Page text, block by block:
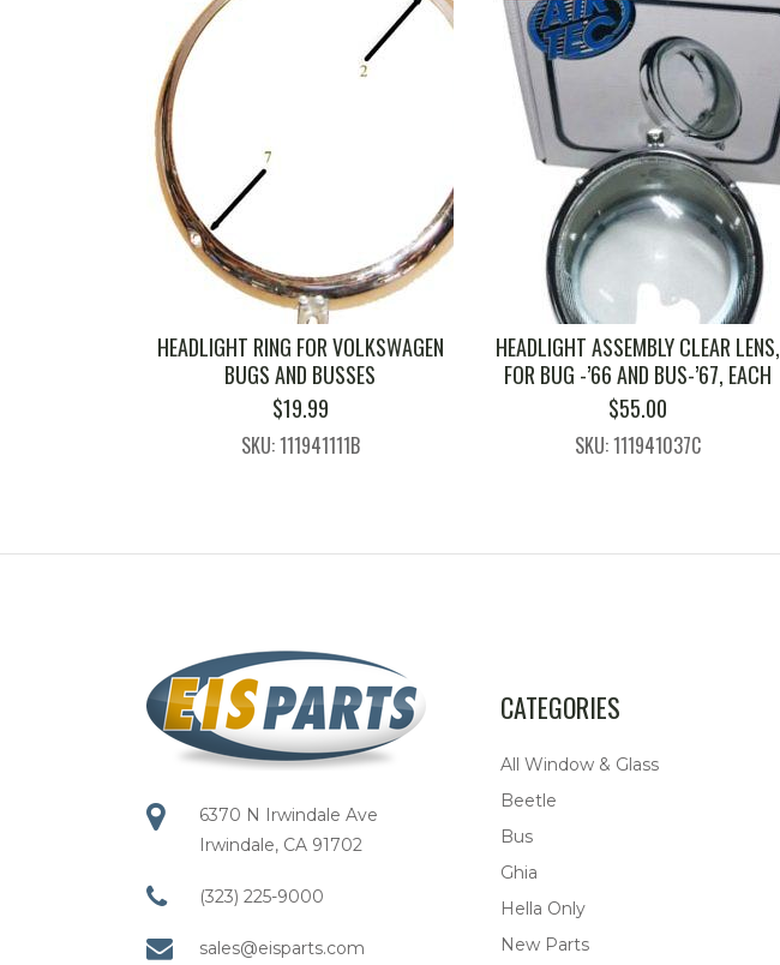
HEADLIGHT RING FOR VOLKSWAGEN
BUGS AND BUSSES
$19.99
SKU: 111941111B
HEADLIGHT ASSEMBLY CLEAR LENS,
FOR BUG -’66 AND BUS-’67, EACH
$55.00
SKU: 111941037C
6370 N Irwindale Ave
Irwindale, CA 91702
(323) 225-9000
sales@eisparts.com
CATEGORIES
All Window & Glass
Beetle
Bus
Ghia
Hella Only
New Parts